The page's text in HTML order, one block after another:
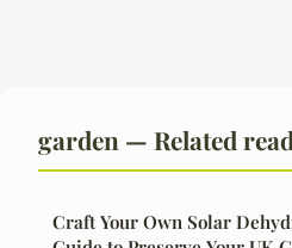
garden — Related
Craft Your Own Solar